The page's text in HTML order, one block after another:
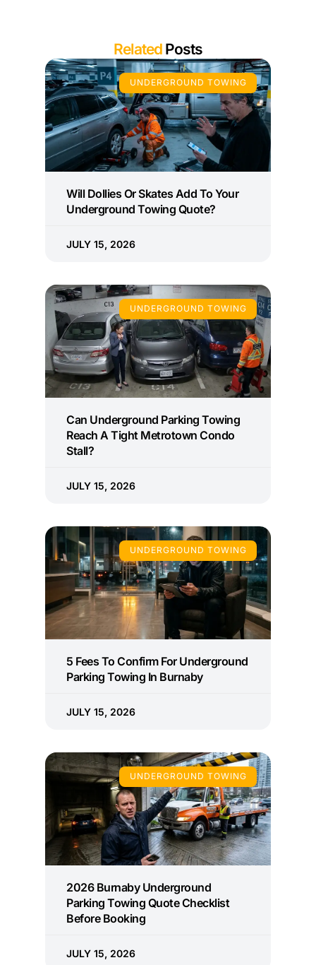
Related Posts
UNDERGROUND TOWING
Will Dollies Or Skates Add To Your
Underground Towing Quote?
JULY 15, 2026
UNDERGROUND TOWING
Can Underground Parking Towing
Reach A Tight Metrotown Condo
Stall?
JULY 15, 2026
UNDERGROUND TOWING
5 Fees To Confirm For Underground
Parking Towing In Burnaby
JULY 15, 2026
UNDERGROUND TOWING
2026 Burnaby Underground
Parking Towing Quote Checklist
Before Booking
JULY 15, 2026